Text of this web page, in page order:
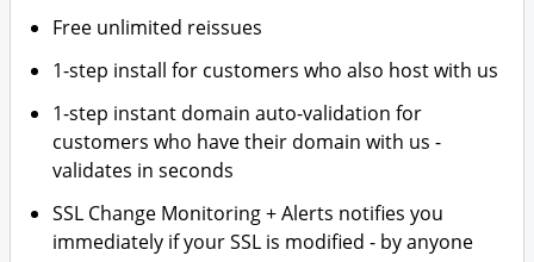
Free unlimited reissues
1-step install for customers who also host with us
1-step instant domain auto-validation for
customers who have their domain with us -
validates in seconds
SSL Change Monitoring + Alerts notifies you
immediately if your SSL is modified - by anyone